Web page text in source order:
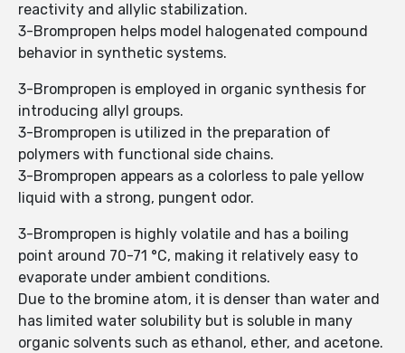
reactivity and allylic stabilization.
3-Brompropen helps model halogenated compound
behavior in synthetic systems.
3-Brompropen is employed in organic synthesis for
introducing allyl groups.
3-Brompropen is utilized in the preparation of
polymers with functional side chains.
3-Brompropen appears as a colorless to pale yellow
liquid with a strong, pungent odor.
3-Brompropen is highly volatile and has a boiling
point around 70-71 °C, making it relatively easy to
evaporate under ambient conditions.
Due to the bromine atom, it is denser than water and
has limited water solubility but is soluble in many
organic solvents such as ethanol, ether, and acetone.